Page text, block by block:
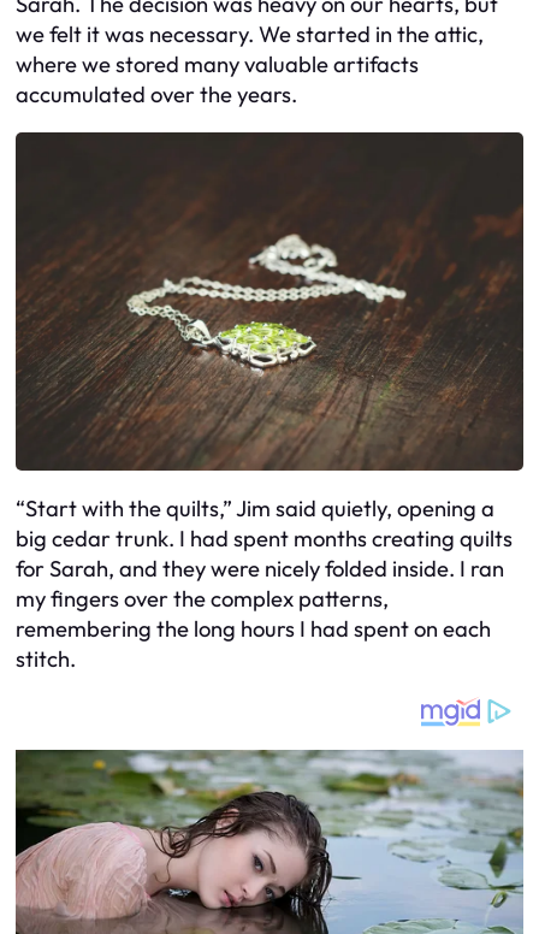
we felt it was necessary. We started in the attic,
where we stored many valuable artifacts
accumulated over the years.
“Start with the quilts,” Jim said quietly, opening a
big cedar trunk. I had spent months creating quilts
for Sarah, and they were nicely folded inside. I ran
my fingers over the complex patterns,
remembering the long hours I had spent on each
stitch.